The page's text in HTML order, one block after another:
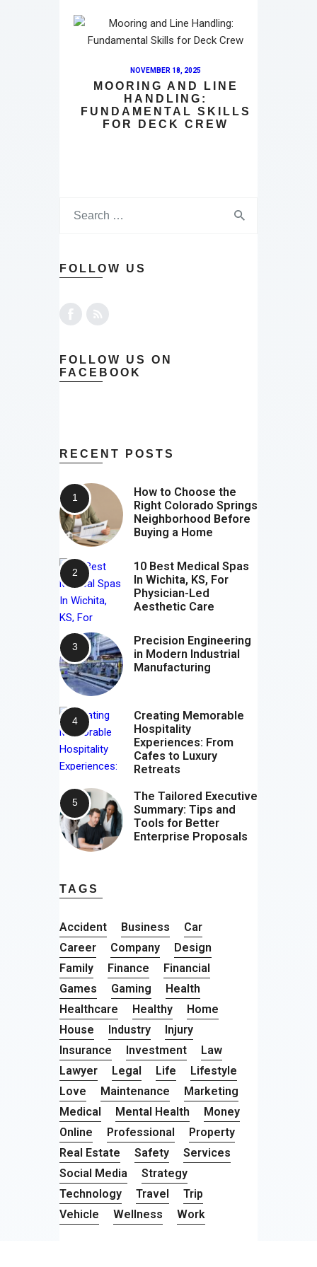
NOVEMBER 18, 2025
MOORING AND LINE
HANDLING:
FUNDAMENTAL SKILLS
FOR DECK CREW
FOLLOW US
FOLLOW US ON
FACEBOOK
RECENT POSTS
How to Choose the
Right Colorado Springs
Neighborhood Before
Buying a Home
10 Best Medical Spas
In Wichita, KS, For
Physician-Led
Aesthetic Care
Precision Engineering
in Modern Industrial
Manufacturing
Creating Memorable
Hospitality
Experiences: From
Cafes to Luxury
Retreats
The Tailored Executive
Summary: Tips and
Tools for Better
Enterprise Proposals
TAGS
Accident Business
Car
Career
Company
Design
Family
Finance
Financial
Games
Gaming
Health
Healthcare
Healthy
Home
House
Industry
Injury
Insurance
Investment
Law
Lawyer
Legal Life
Lifestyle
Love
Maintenance
Marketing
Medical
Mental Health
Money
Online
Professional
Property
Real Estate
Safety
Services
Social Media
Strategy
Technology
Travel
Trip
Vehicle
Wellness Work